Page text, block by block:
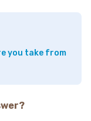
you take from